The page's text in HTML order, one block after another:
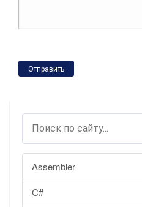
Assembler
C#
Отправить